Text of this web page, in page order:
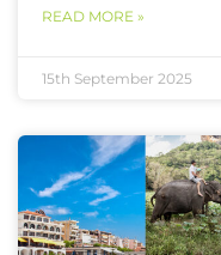
READ MORE »
15th September 2025